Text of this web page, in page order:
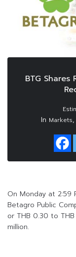
BTG Shares
In Markets,
On Monday at 2:59
Betagro Public
or THB 0.30 to
million.